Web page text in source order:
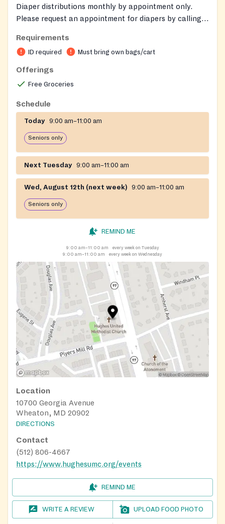
Diaper distributions monthly by appointment only.
Please request an appointment for diapers by calling
(301) 949-8383 serve the Montgomery County people
Requirements
ID required Must bring own bags/cart
Offerings
Free Groceries
Schedule
Today 9:00 am–11:00 am
Seniors only
Next Tuesday 9:00 am–11:00 am
Wed, August 12th (next week) 9:00 am–11:00 am
Seniors only
REMIND ME
9:00 am–11:00 am
every week on Tuesday
9:00 am–11:00 am
every week on Wednesday
Location
10700 Georgia Avenue
Wheaton, MD 20902
DIRECTIONS
Contact
(512) 806-4667
https://www.hughesumc.org/events
REMIND ME
WRITE A REVIEW UPLOAD FOOD PHOTO